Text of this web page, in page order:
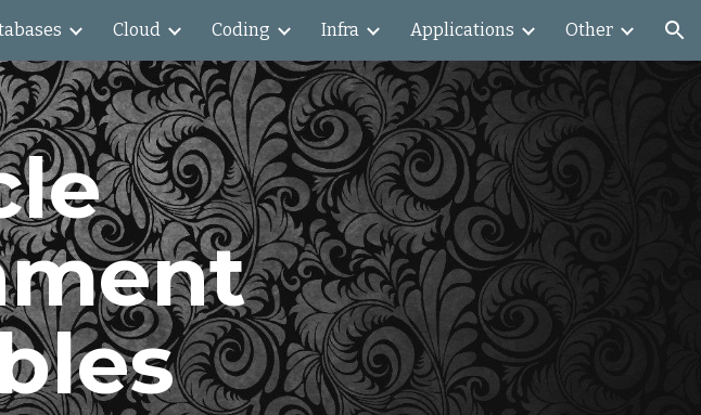
Skip to navigation
Cloud Coding Infra Applications Other